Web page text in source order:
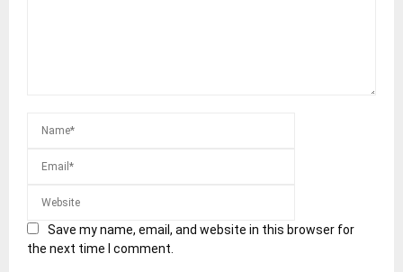
Save my name, email, and website in this browser for
the next time I comment.